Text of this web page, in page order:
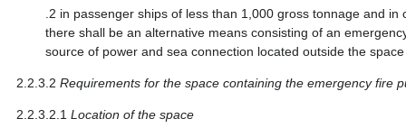
.2 in passenger ships of less than 1,000 gross tonnage and
there shall be an alternative means consisting of an
source of power and sea connection located outside the
2.2.3.2 Requirements for the space containing the emergency fire
2.2.3.2.1 Location of the space